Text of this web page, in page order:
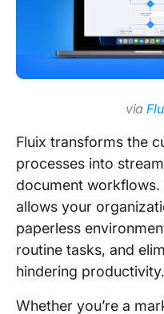
via
Fluix transforms the
processes into
document workflows.
allows your
paperless
routine tasks, and
hindering productivity.
Whether you’re a